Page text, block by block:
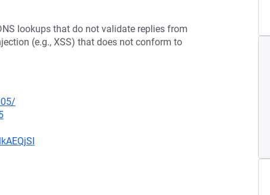
lookups that do not validate replies from
(e.g., XSS) that does not conform to